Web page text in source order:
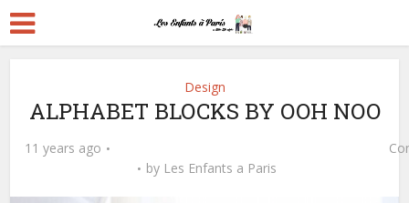
Design
ALPHABET BLOCKS BY OOH NOO
11 years ago
by Les Enfants a Paris